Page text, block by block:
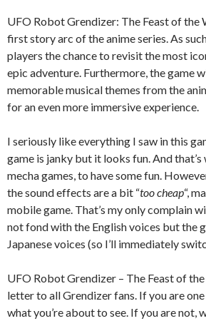
UFO Robot Grendizer: The Feast of
first story arc of the anime series. As
players the chance to revisit the most
epic adventure. Furthermore, the game
memorable musical themes from the
for an even more immersive experience.
I seriously like everything I saw in this
game is janky but it looks fun. And
mecha games, to have some fun.
the sound effects are a bit “too cheap“,
mobile game. That’s my only complain
not fond with the English voices but the
Japanese voices (so I’ll immediately
UFO Robot Grendizer – The Feast of
letter to all Grendizer fans. If you are
what you’re about to see. If you are not,